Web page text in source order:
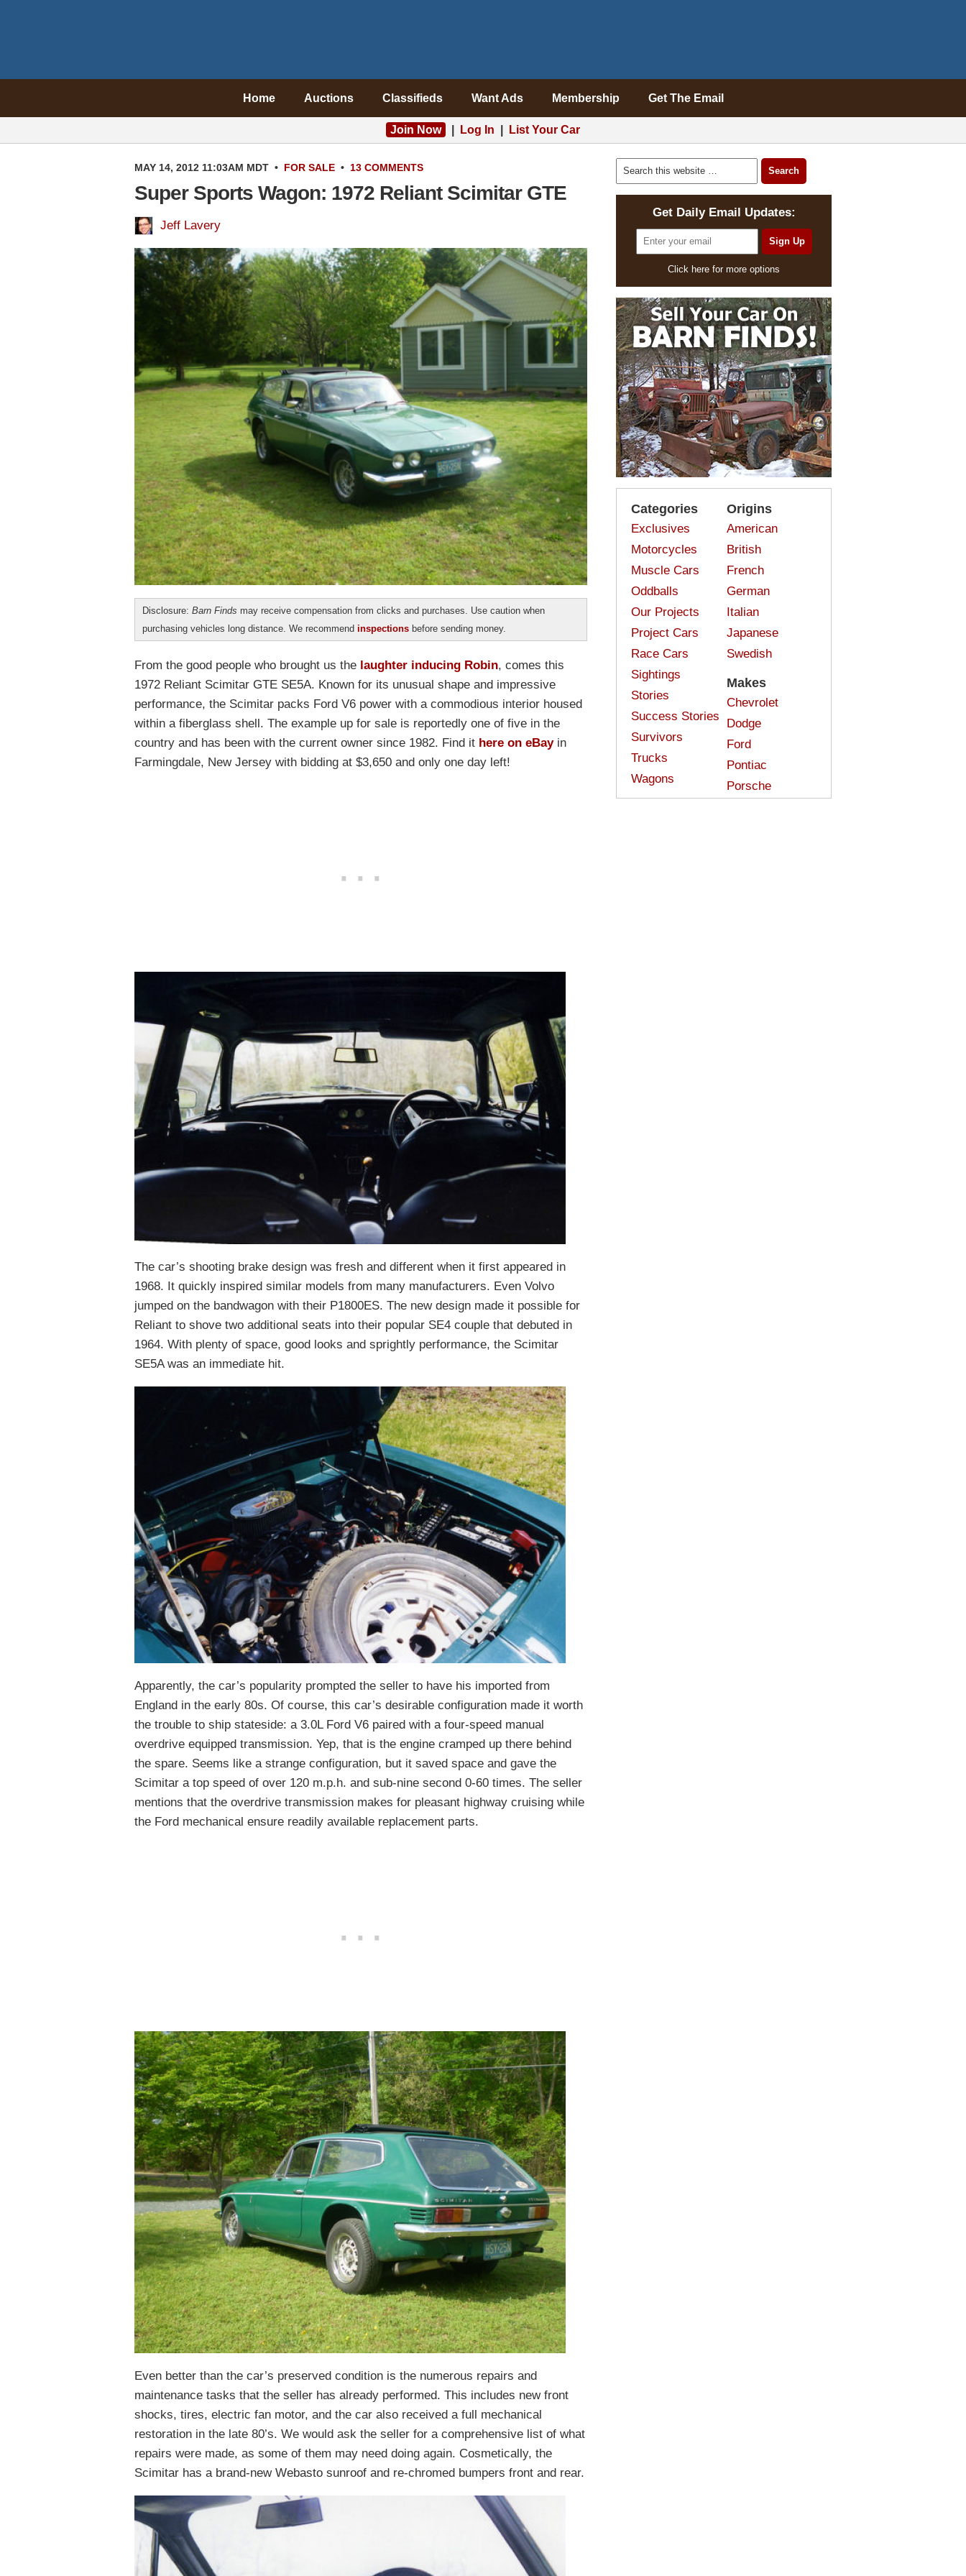
Home Auctions Classifieds Want Ads Membership Get The Email
Join Now Log In List Your Car
MAY 14, 2012 11:03AM MDT • FOR SALE • 13 COMMENTS
Super Sports Wagon: 1972 Reliant Scimitar GTE
Jeff Lavery
Disclosure: Barn Finds may receive compensation from clicks and purchases. Use caution when
purchasing vehicles long distance. We recommend inspections before sending money.
From the good people who brought us the laughter inducing Robin, comes this
1972 Reliant Scimitar GTE SE5A. Known for its unusual shape and impressive
performance, the Scimitar packs Ford V6 power with a commodious interior housed
within a fiberglass shell. The example up for sale is reportedly one of five in the
country and has been with the current owner since 1982. Find it here on eBayin
Farmingdale, New Jersey with bidding at $3,650 and only one day left!
The car’s shooting brake design was fresh and different when it first appeared in
1968. It quickly inspired similar models from many manufacturers. Even Volvo
jumped on the bandwagon with their P1800ES. The new design made it possible for
Reliant to shove two additional seats into their popular SE4 couple that debuted in
1964. With plenty of space, good looks and sprightly performance, the Scimitar
SE5A was an immediate hit.
Apparently, the car’s popularity prompted the seller to have his imported from
England in the early 80s. Of course, this car’s desirable configuration made it worth
the trouble to ship stateside: a 3.0L Ford V6 paired with a four-speed manual
overdrive equipped transmission. Yep, that is the engine cramped up there behind
the spare. Seems like a strange configuration, but it saved space and gave the
Scimitar a top speed of over 120 m.p.h. and sub-nine second 0-60 times. The seller
mentions that the overdrive transmission makes for pleasant highway cruising while
the Ford mechanical ensure readily available replacement parts.
Even better than the car’s preserved condition is the numerous repairs and
maintenance tasks that the seller has already performed. This includes new front
shocks, tires, electric fan motor, and the car also received a full mechanical
restoration in the late 80’s. We would ask the seller for a comprehensive list of what
repairs were made, as some of them may need doing again. Cosmetically, the
Scimitar has a brand-new Webasto sunroof and re-chromed bumpers front and rear.
Get Daily Email Updates:
Click here for more options
Categories
Exclusives
Motorcycles
Muscle Cars
Oddballs
Our Projects
Project Cars
Race Cars
Sightings
Stories
Success Stories
Survivors
Trucks
Wagons
Origins
American
British
French
German
Italian
Japanese
Swedish
Makes
Chevrolet
Dodge
Ford
Pontiac
Porsche